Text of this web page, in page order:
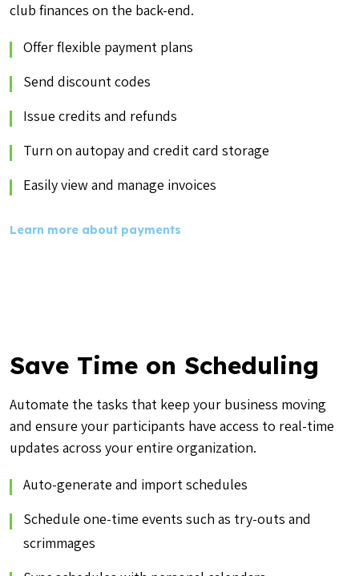
club finances on the back-end.
Offer flexible payment plans
Send discount codes
Issue credits and refunds
Turn on autopay and credit card storage
Easily view and manage invoices
Learn more about payments
Save Time on Scheduling
Automate the tasks that keep your business moving
and ensure your participants have access to real-time
updates across your entire organization.
Auto-generate and import schedules
Schedule one-time events such as try-outs and
scrimmages